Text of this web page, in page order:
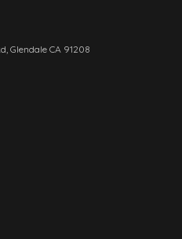
Glendale CA 91208